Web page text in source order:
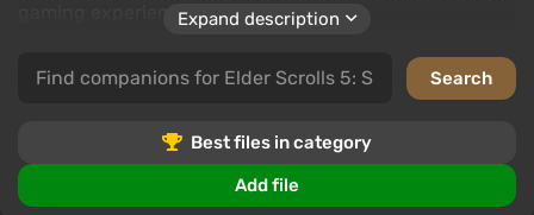
gaming experience.
This category offers a wide variety of mods and skins
for Elder Scrolls 5: Skyrim Special Edition, allowing you
style. With user ratings and comments, you can easily
find the most popular and high-quality files to
Expand description
Best files in category
Add file